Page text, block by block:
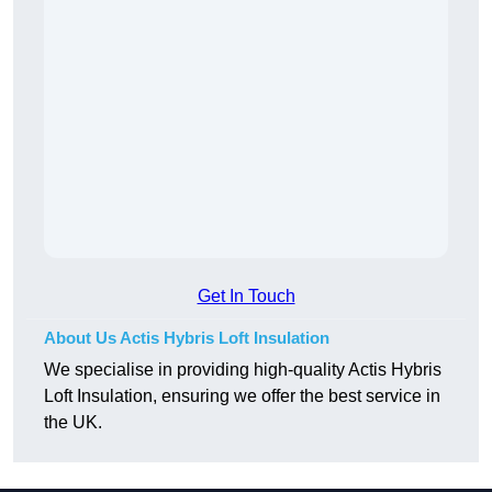
Get In Touch
About Us Actis Hybris Loft Insulation
We specialise in providing high-quality Actis Hybris
Loft Insulation, ensuring we offer the best service in
the UK.